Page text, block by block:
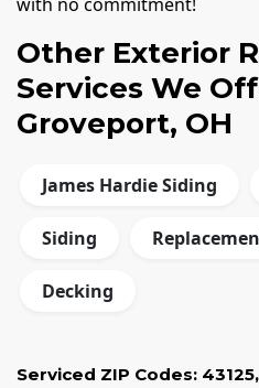
Other Exterior
Services We
Groveport, OH
James Hardie Siding
Siding
Decking
Serviced ZIP Codes: 43125,